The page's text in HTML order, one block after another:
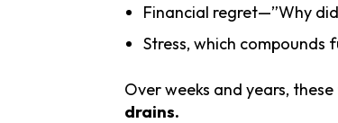
Financial regret—”Why
Stress, which compounds
Over weeks and years, these
drains.